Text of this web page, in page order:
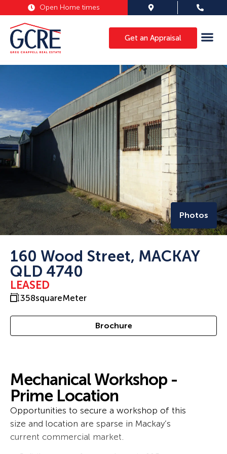
Open Home times
Get an Appraisal
Photos
160 Wood Street, MACKAY
QLD 4740
LEASED
358squareMeter
Brochure
Mechanical Workshop -
Prime Location
Opportunities to secure a workshop of this
size and location are sparse in Mackay’s
current commercial market.